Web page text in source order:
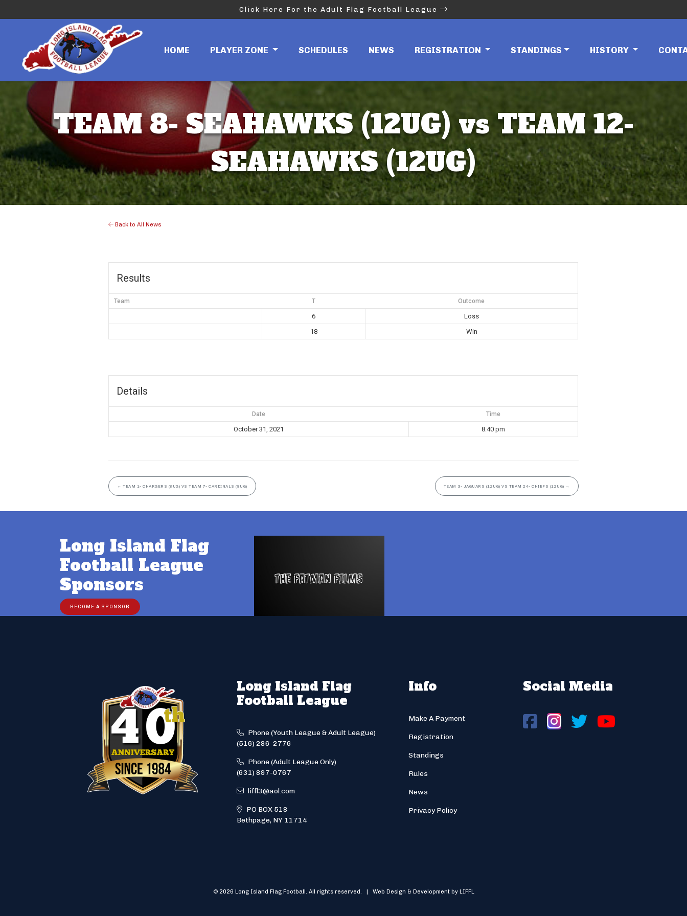
Click Here For the Adult Flag Football League
HOME PLAYER ZONE SCHEDULES NEWS REGISTRATION STANDINGS HISTORY
TEAM 8- SEAHAWKS (12UG) vs TEAM 12-
SEAHAWKS (12UG)
Back to All News
Results
Team T Outcome
6
Loss
18
Win
Details
Date Time
October 31, 2021 8:40 pm
← TEAM 1- CHARGERS (8UG) VS TEAM 7- CARDINALS (8UG) TEAM 3- JAGUARS (12UG) VS TEAM 24- CHIEFS (12UG) →
Long Island Flag
Football League
Sponsors
BECOME A SPONSOR
Long Island Flag
Football League
Phone (Youth League & Adult League)
(516) 286-2776
Phone (Adult League Only)
(631) 897-0767
liffl3@aol.com
PO BOX 518
Bethpage, NY 11714
Info
Make A Payment
Registration
Standings
Rules
News
Privacy Policy
Social Media
© 2026 Long Island Flag Football. All rights reserved. | Web Design & Development by LIFFL